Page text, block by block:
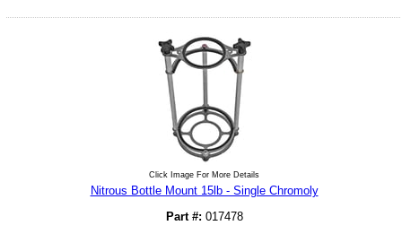
Click Image For More Details
Nitrous Bottle Mount 15lb - Single Chromoly
Part #: 017478